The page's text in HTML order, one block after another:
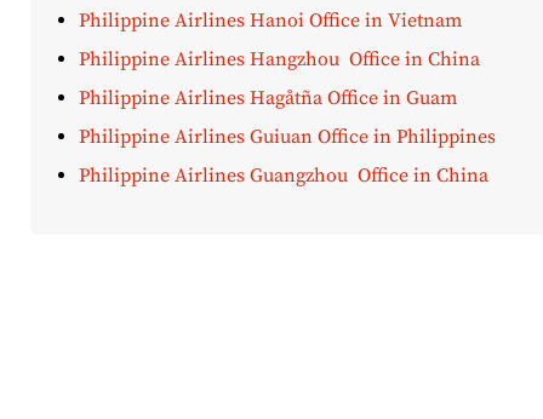
Philippine Airlines Hanoi Office in Vietnam
Philippine Airlines Hangzhou Office in China
Philippine Airlines Hagåtña Office in Guam
Philippine Airlines Guiuan Office in Philippines
Philippine Airlines Guangzhou Office in China